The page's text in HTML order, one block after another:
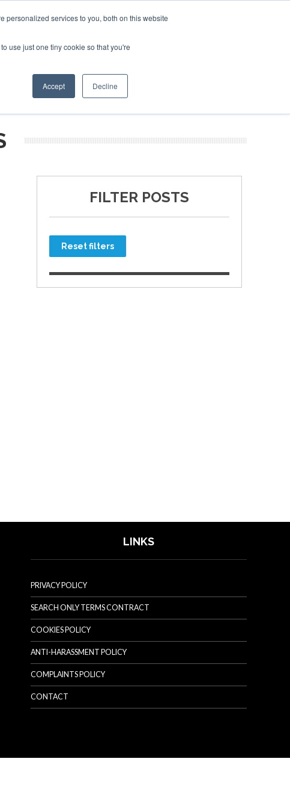
personalized services to you, both on this website
use just one tiny cookie so that you're
Accept Decline
OTHER SITES
FILTER POSTS
Reset filters
LINKS
PRIVACY POLICY
SEARCH ONLY TERMS CONTRACT
COOKIES POLICY
ANTI-HARASSMENT POLICY
COMPLAINTS POLICY
CONTACT